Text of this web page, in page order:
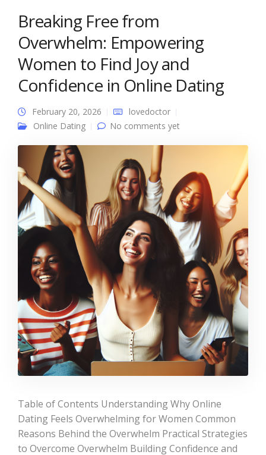
Breaking Free from
Overwhelm: Empowering
Women to Find Joy and
Confidence in Online Dating
February 20, 2026
lovedoctor
Online Dating
No comments yet
Table of Contents Understanding Why Online
Dating Feels Overwhelming for Women Common
Reasons Behind the Overwhelm Practical Strategies
to Overcome Overwhelm Building Confidence and